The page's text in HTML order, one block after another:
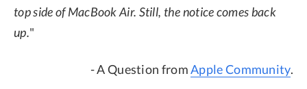
top side of MacBook Air. Still, the notice comes back
up."
- A Question fromApple Community.